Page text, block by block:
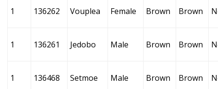
1 136262 Vouplea Female Brown Brown
1 136261 Jedobo Male Brown Brown
1 136468 Setmoe Male Brown Brown